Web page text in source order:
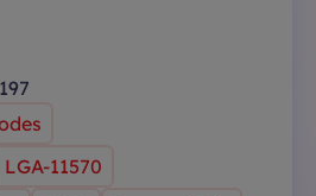
LGA-11570